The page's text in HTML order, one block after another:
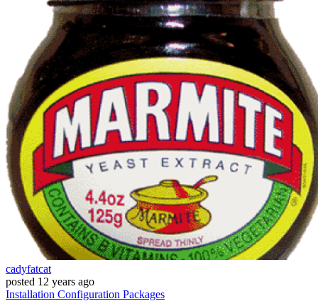
cadyfatcat
posted 12 years ago
Installation Configuration Packages